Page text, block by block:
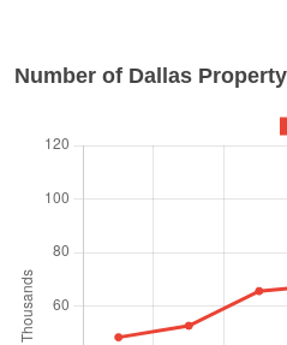
Number of Dallas